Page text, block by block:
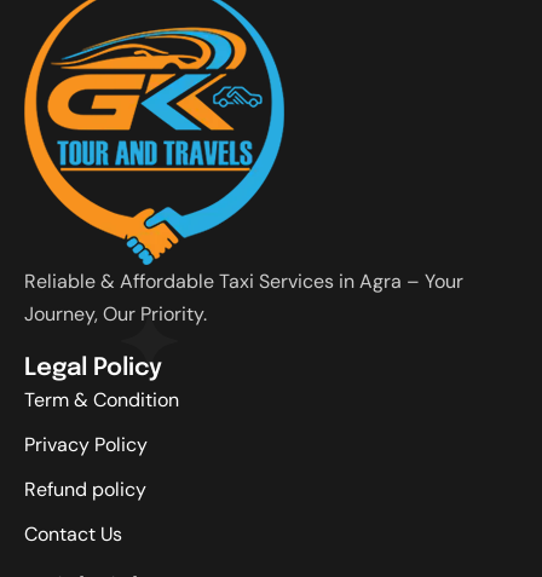
Reliable & Affordable Taxi Services in Agra – Your
Journey, Our Priority.
Legal Policy
Term & Condition
Privacy Policy
Refund policy
Contact Us